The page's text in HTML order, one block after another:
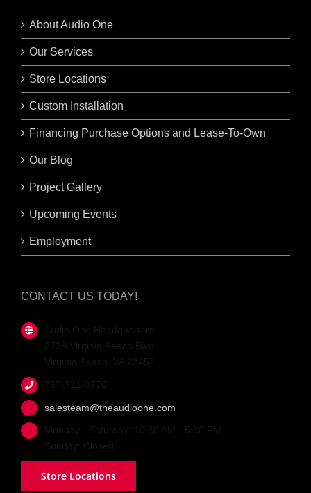
About Audio One
Our Services
Store Locations
Custom Installation
Financing Purchase Options and Lease-To-Own
Our Blog
Project Gallery
Upcoming Events
Employment
CONTACT US TODAY!
salesteam@theaudioone.com
Store Locations